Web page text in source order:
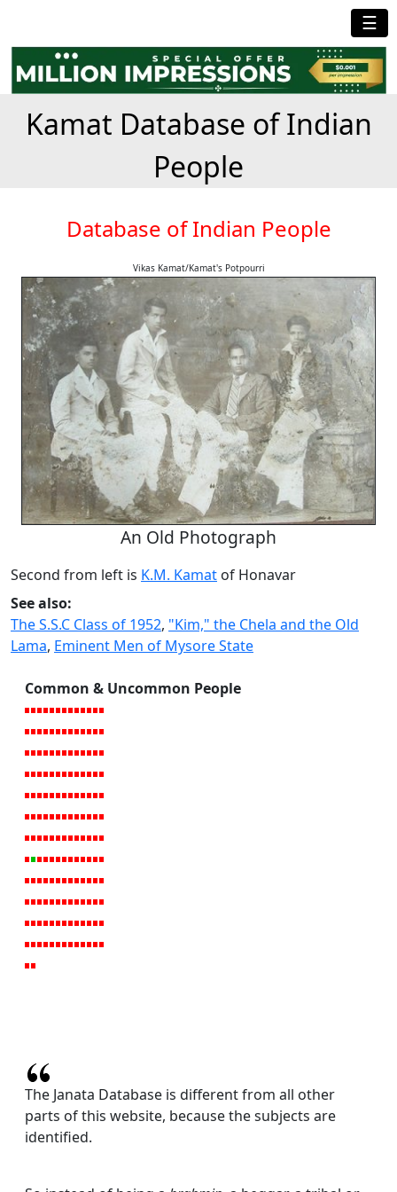
☰
Kamat Database of Indian
People
Database of Indian People
Vikas Kamat/Kamat's Potpourri
An Old Photograph
Second from left is K.M. Kamat of Honavar
See also:
The S.S.C Class of 1952, "Kim," the Chela and the Old
Lama, Eminent Men of Mysore State
Common & Uncommon People
The Janata Database is different from all other
parts of this website, because the subjects are
identified.